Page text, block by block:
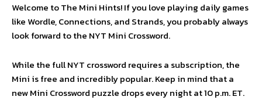
Welcome to The Mini Hints! If you love playing daily games
like Wordle, Connections, and Strands, you probably always
look forward to the NYT Mini Crossword.
While the full NYT crossword requires a subscription, the
Mini is free and incredibly popular. Keep in mind that a
new Mini Crossword puzzle drops every night at 10 p.m. ET.